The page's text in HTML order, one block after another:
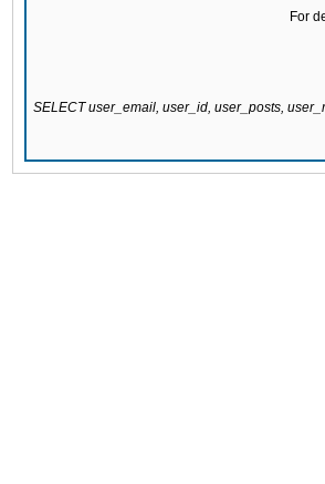
For
SELECT user_email, user_id, user_posts,